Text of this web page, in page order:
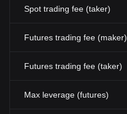
Spot trading fee (taker)
Futures trading fee (maker)
Futures trading fee (taker)
Max leverage (futures)